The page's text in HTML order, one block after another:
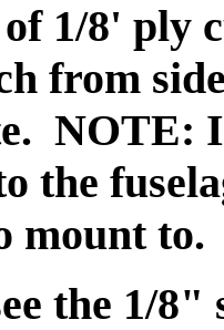
1/8' ply
from
NOTE:
the
mount to.
the 1/8"